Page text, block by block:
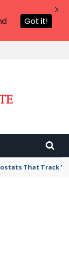
Now Hitting
Got it!
X